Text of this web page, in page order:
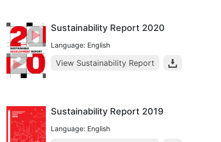
Sustainability Report 2020
Language: English
View Sustainability Report
Sustainability Report 2019
Language: English